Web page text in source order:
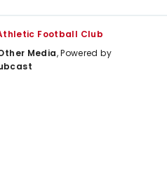
Football Club
Media, Powered by